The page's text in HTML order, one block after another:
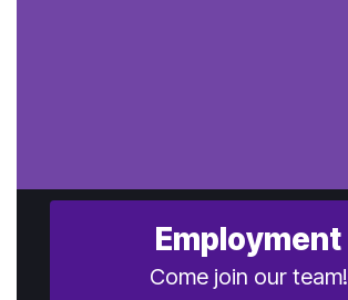
Employment
Come join our team!